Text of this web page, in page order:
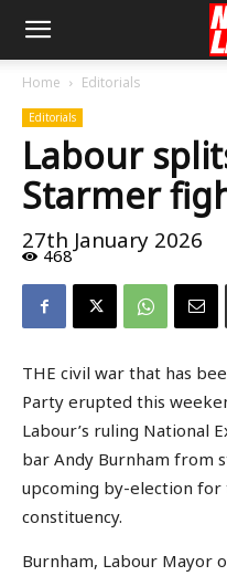
Home Editorials
Editorials
Labour
Starmer
27th January 2026
468
THE civil war that has
Party erupted this
Labour’s ruling National
bar Andy Burnham from
upcoming by-election for
constituency.
Burnham, Labour Mayor